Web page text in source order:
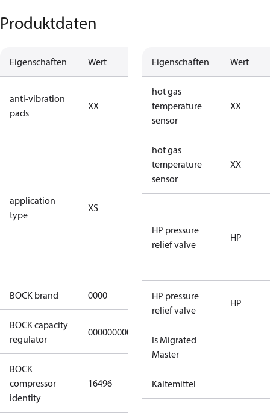
Produktdaten
Eigenschaften Wert Beschreibung
anti-vibration
pads
XX
no anti
vibration
application
type
XS
subcritical
CO2 systems
(standstill
(HGX44e
CO2: 30 bar) /
BOCK brand 0000 BOCK
BOCK capacity
regulator
000000000000000
BOCK
compressor
identity
16496
UL-
HGX12e/75 S
4 CO2
Eigenschaften Wert
hot gas
temperature
sensor
XX
hot gas
temperature
sensor
XX
HP pressure
relief valve
HP
HP pressure
relief valve
HP
Is Migrated
Master
Kältemittel